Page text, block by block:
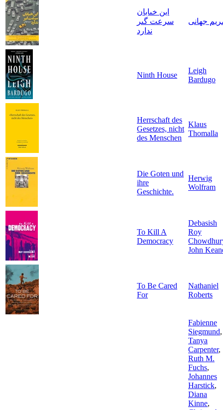
اين خىابان
سرعت گىر
ندارد
جهانى
Ninth House
Leigh
Bardugo
Herrschaft des
Gesetzes, nicht
des Menschen
Klaus
Thomalla
Die Goten und
ihre
Geschichte.
Herwig
Wolfram
To Kill A
Democracy
Debasish
Roy
John
To Be Cared
For
Nathaniel
Roberts
Fabienne
Siegmund,
Tanya
Carpenter,
Ruth M.
Fuchs,
Johannes
Harstick,
Diana
Kinne,